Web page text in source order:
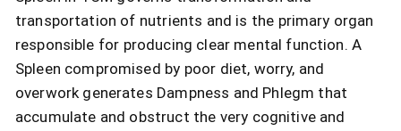
transportation of nutrients and is the primary organ
responsible for producing clear mental function. A
Spleen compromised by poor diet, worry, and
overwork generates Dampness and Phlegm that
accumulate and obstruct the very cognitive and